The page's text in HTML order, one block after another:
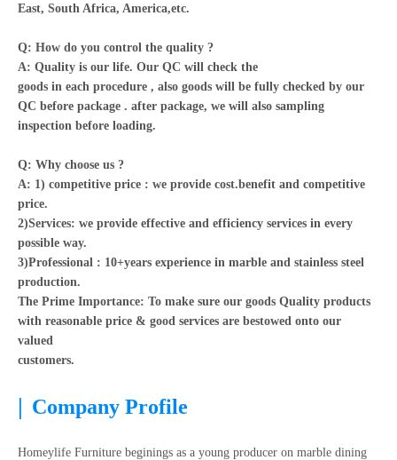
East, South Africa, America,etc.
Q: How do you control the quality ?
A: Quality is our life. Our QC will check the
goods in each procedure , also goods will be fully checked by our
QC before package . after package, we will also sampling
inspection before loading.
Q: Why choose us ?
A: 1) competitive price : we provide cost.benefit and competitive
price.
2)Services: we provide effective and efficiency services in every
possible way.
3)Professional : 10+years experience in marble and stainless steel
production.
The Prime Importance: To make sure our goods Quality products
with reasonable price & good services are bestowed onto our
valued
customers.
| Company Profile
Homeylife Furniture beginings as a young producer on marble dining